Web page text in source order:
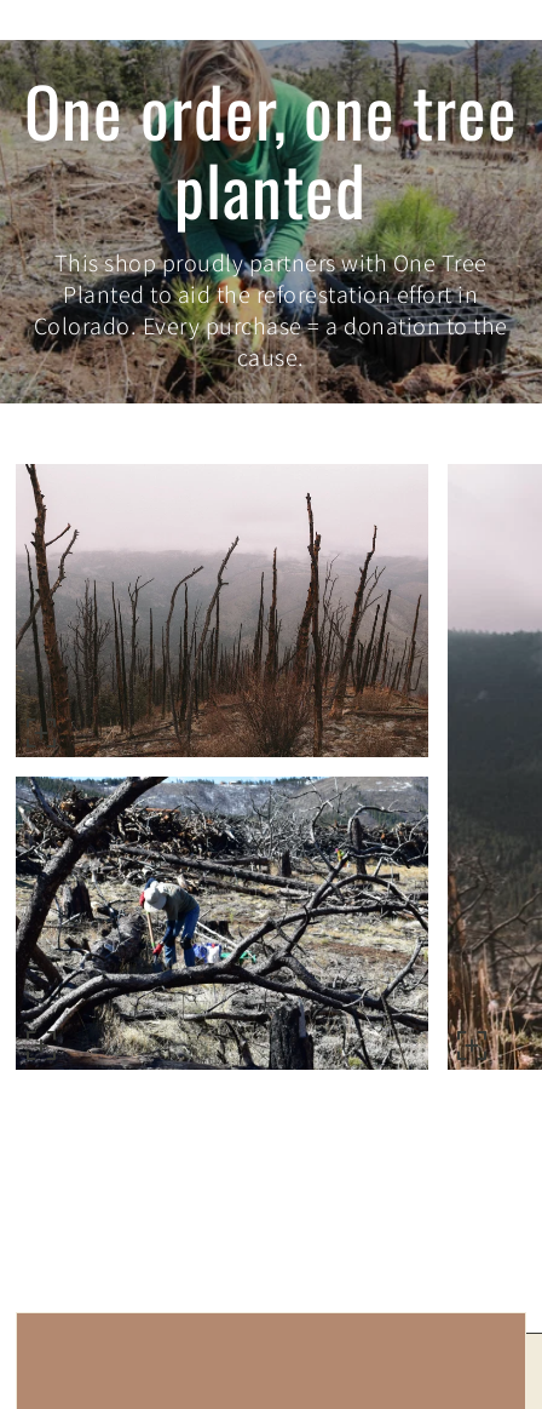
One order, one tree
planted
This shop proudly partners with One Tree
Planted to aid the reforestation effort in
Colorado. Every purchase = a donation to the
cause.